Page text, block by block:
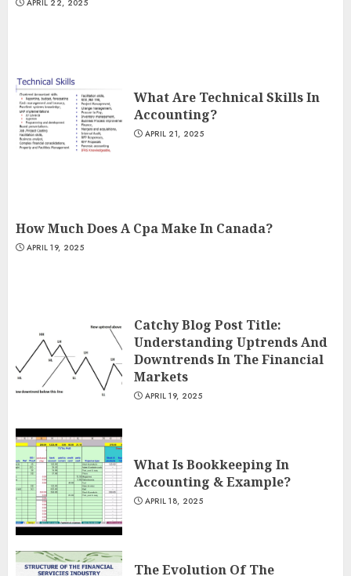
APRIL 22, 2025
What Are Technical Skills In
Accounting?
APRIL 21, 2025
How Much Does A Cpa Make In Canada?
APRIL 19, 2025
Catchy Blog Post Title:
Understanding Uptrends And
Downtrends In The Financial
Markets
APRIL 19, 2025
What Is Bookkeeping In
Accounting & Example?
APRIL 18, 2025
The Evolution Of The